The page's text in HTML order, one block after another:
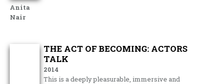
Anita
Nair
THE ACT OF BECOMING: ACTORS
TALK
2014
This is a deeply pleasurable, immersive and